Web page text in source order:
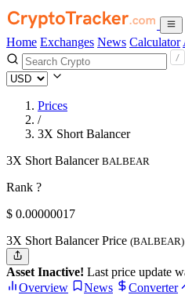
Home Exchanges News Calculator
Prices
/
3X Short Balancer
3X Short Balancer BALBEAR
Rank ?
$ 0.00000017
3X Short Balancer Price (BALBEAR)
Asset Inactive! Last price update
Overview
News Converter